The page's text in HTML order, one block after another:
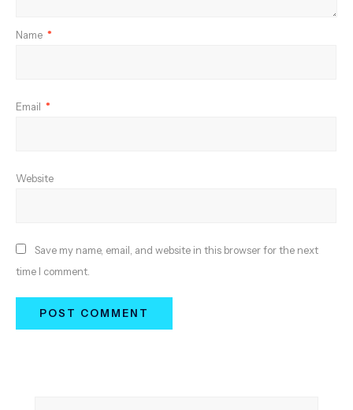
Name *
Email *
Website
Save my name, email, and website in this browser for the next
time I comment.